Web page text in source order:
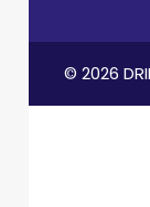
© 2026